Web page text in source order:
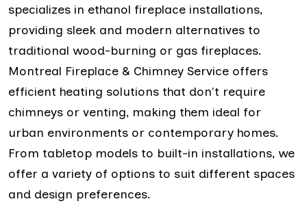
specializes in ethanol fireplace installations,
providing sleek and modern alternatives to
traditional wood-burning or gas fireplaces.
Montreal Fireplace & Chimney Service offers
efficient heating solutions that don't require
chimneys or venting, making them ideal for
urban environments or contemporary homes.
From tabletop models to built-in installations, we
offer a variety of options to suit different spaces
and design preferences.